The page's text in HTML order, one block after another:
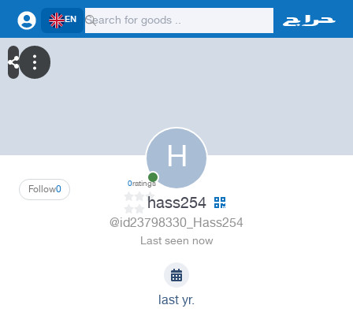
EN
H
0
Follow 0ratings
hass254
@id23798330_Hass254
Last seen now
last yr.